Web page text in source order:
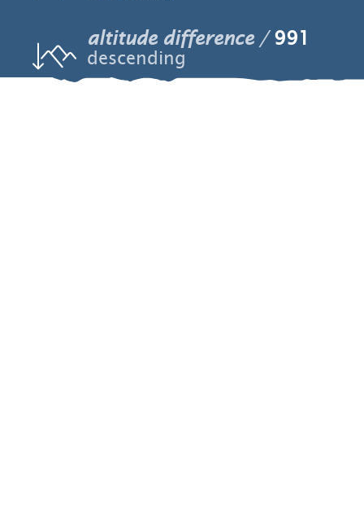
altitude difference 991
descending